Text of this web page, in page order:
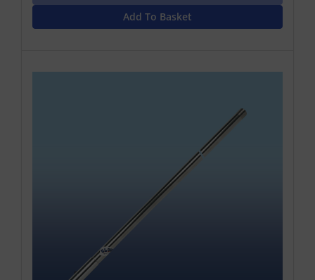
Add To Basket